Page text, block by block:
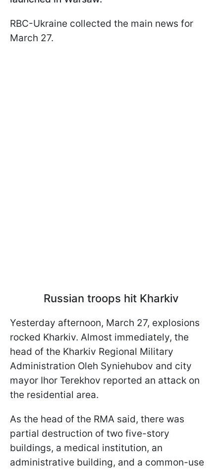
RBC-Ukraine collected the main news for
March 27.
Russian troops hit Kharkiv
Yesterday afternoon, March 27, explosions
rocked Kharkiv. Almost immediately, the
head of the Kharkiv Regional Military
Administration Oleh Syniehubov and city
mayor Ihor Terekhov reported an attack on
the residential area.
As the head of the RMA said, there was
partial destruction of two five-story
buildings, a medical institution, an
administrative building, and a common-use